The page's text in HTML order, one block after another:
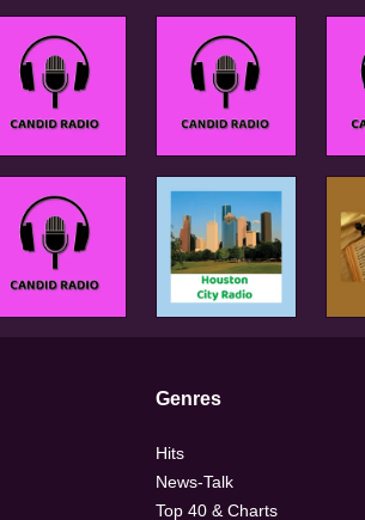
Genres
Hits
News-Talk
Top 40 & Charts